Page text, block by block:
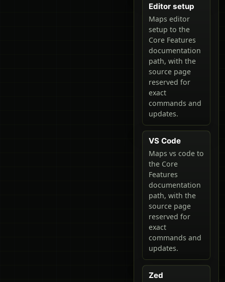
Editor setup
Maps editor
setup to the
Core Features
documentation
path, with the
source page
reserved for
exact
commands and
updates.
VS Code
Maps vs code to
the Core
Features
documentation
path, with the
source page
reserved for
exact
commands and
updates.
Zed